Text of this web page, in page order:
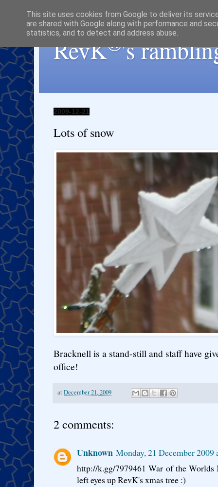
RevK®'s
2009-12-21
Lots of snow
Bracknell is a stand-still and staff have
office!
at December 21, 2009
2 comments:
Unknown Monday, 21 December
http://k.gg/7979461 War of the
left eyes up RevK's xmas tree :)
This site uses cookies from Google to deliver its
are shared with Google along with performance and
statistics, and to detect and address abuse.